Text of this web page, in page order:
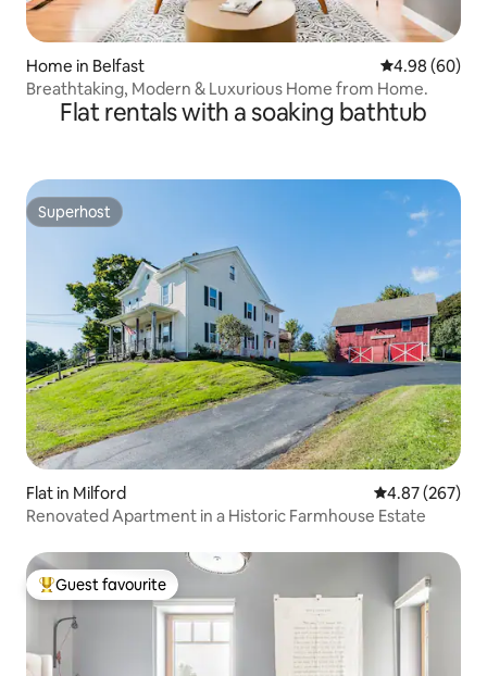
Home in Belfast 4.98 out of 5
4.98 (60)
Breathtaking, Modern & Luxurious Home from Home.
Flat rentals with a soaking bathtub
Superhost
Superhost
Flat in Milford 4.87 out of 5
4.87 (267)
Renovated Apartment in a Historic Farmhouse Estate
Top guest favourite
Guest favourite